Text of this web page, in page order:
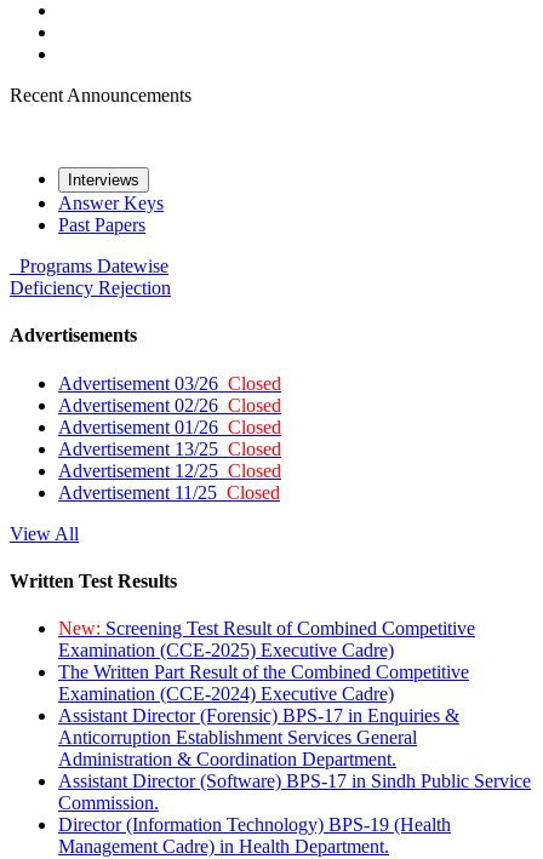
Recent Announcements
Interviews
Answer Keys
Past Papers
Programs Datewise
Deficiency Rejection
Advertisements
Advertisement 03/26 Closed
Advertisement 02/26 Closed
Advertisement 01/26 Closed
Advertisement 13/25 Closed
Advertisement 12/25 Closed
Advertisement 11/25 Closed
View All
Written Test Results
New: Screening Test Result of Combined Competitive
Examination (CCE-2025) Executive Cadre)
The Written Part Result of the Combined Competitive
Examination (CCE-2024) Executive Cadre)
Assistant Director (Forensic) BPS-17 in Enquiries &
Anticorruption Establishment Services General
Administration & Coordination Department.
Assistant Director (Software) BPS-17 in Sindh Public Service
Commission.
Director (Information Technology) BPS-19 (Health
Management Cadre) in Health Department.